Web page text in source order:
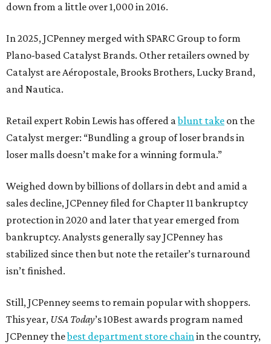
down from a little over 1,000 in 2016.
In 2025, JCPenney merged with SPARC Group to form
Plano-based Catalyst Brands. Other retailers owned by
Catalyst are Aéropostale, Brooks Brothers, Lucky Brand,
and Nautica.
Retail expert Robin Lewis has offered ablunt take on the
Catalyst merger: “Bundling a group of loser brands in
loser malls doesn’t make for a winning formula.”
Weighed down by billions of dollars in debt and amid a
sales decline, JCPenney filed for Chapter 11 bankruptcy
protection in 2020 and later that year emerged from
bankruptcy. Analysts generally say JCPenney has
stabilized since then but note the retailer’s turnaround
isn’t finished.
Still, JCPenney seems to remain popular with shoppers.
This year, USA Today’s 10Best awards program named
JCPenney thebest department store chainin the country,